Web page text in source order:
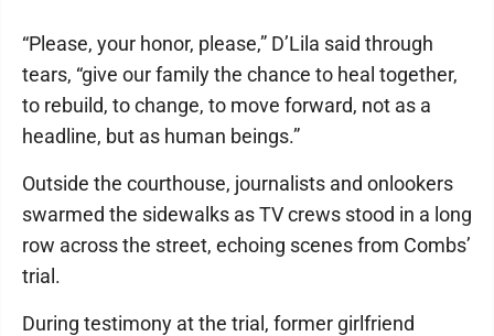
“Please, your honor, please,” D’Lila said through
tears, “give our family the chance to heal together,
to rebuild, to change, to move forward, not as a
headline, but as human beings.”
Outside the courthouse, journalists and onlookers
swarmed the sidewalks as TV crews stood in a long
row across the street, echoing scenes from Combs’
trial.
During testimony at the trial, former girlfriend